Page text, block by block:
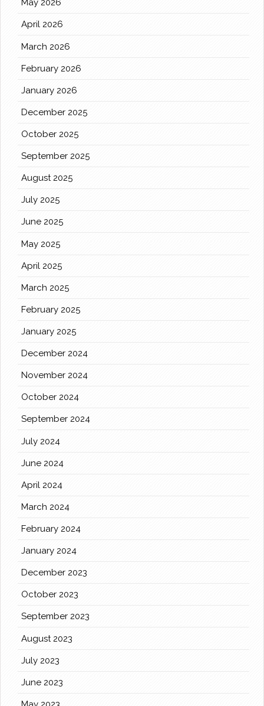
May 2026
April 2026
March 2026
February 2026
January 2026
December 2025
October 2025
September 2025
August 2025
July 2025
June 2025
May 2025
April 2025
March 2025
February 2025
January 2025
December 2024
November 2024
October 2024
September 2024
July 2024
June 2024
April 2024
March 2024
February 2024
January 2024
December 2023
October 2023
September 2023
August 2023
July 2023
June 2023